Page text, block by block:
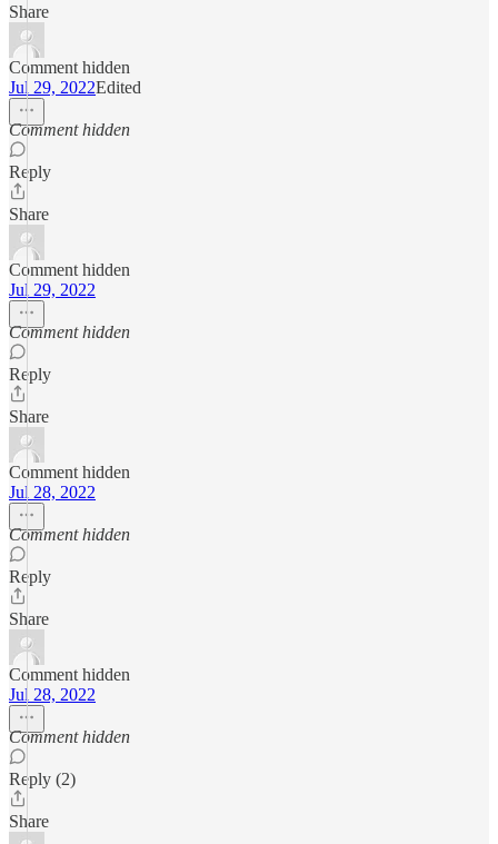
Share
Comment hidden
Jul 29, 2022Edited
Comment hidden
Reply
Share
Comment hidden
Jul 29, 2022
Comment hidden
Reply
Share
Comment hidden
Jul 28, 2022
Comment hidden
Reply
Share
Comment hidden
Jul 28, 2022
Comment hidden
Reply (2)
Share